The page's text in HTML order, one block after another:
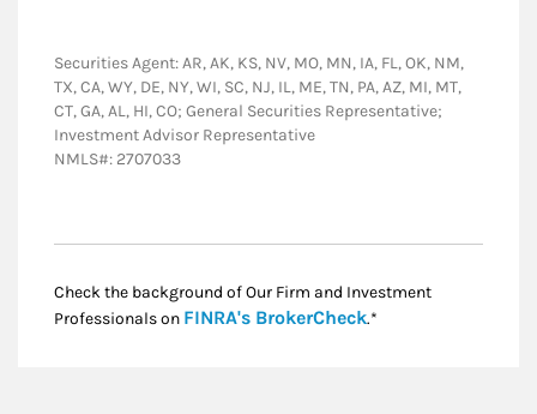
Securities Agent: AR, AK, KS, NV, MO, MN, IA, FL, OK, NM,
TX, CA, WY, DE, NY, WI, SC, NJ, IL, ME, TN, PA, AZ, MI, MT,
CT, GA, AL, HI, CO; General Securities Representative;
Investment Advisor Representative
NMLS#: 2707033
Check the background of Our Firm and Investment
Professionals on FINRA's BrokerCheckLink Opens in New
.*